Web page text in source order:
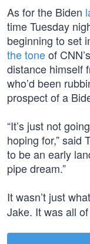
As for the Biden
time Tuesday
beginning to set
the toneof
distance himself
who’d been
prospect of a
“It’s just not
hoping for,” said
to be an early
pipe dream.”
It wasn’t just what
Jake. It was all